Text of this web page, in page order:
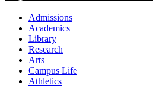
Admissions
Academics
Library
Research
Arts
Campus Life
Athletics